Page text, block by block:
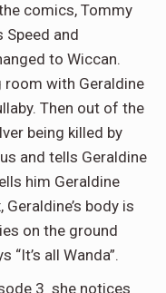
comics, Tommy
Speed and
to Wiccan.
room with Geraldine
Then out of the
being killed by
and tells Geraldine
him Geraldine
body is
on the ground
“It’s all Wanda”.
3 she notices